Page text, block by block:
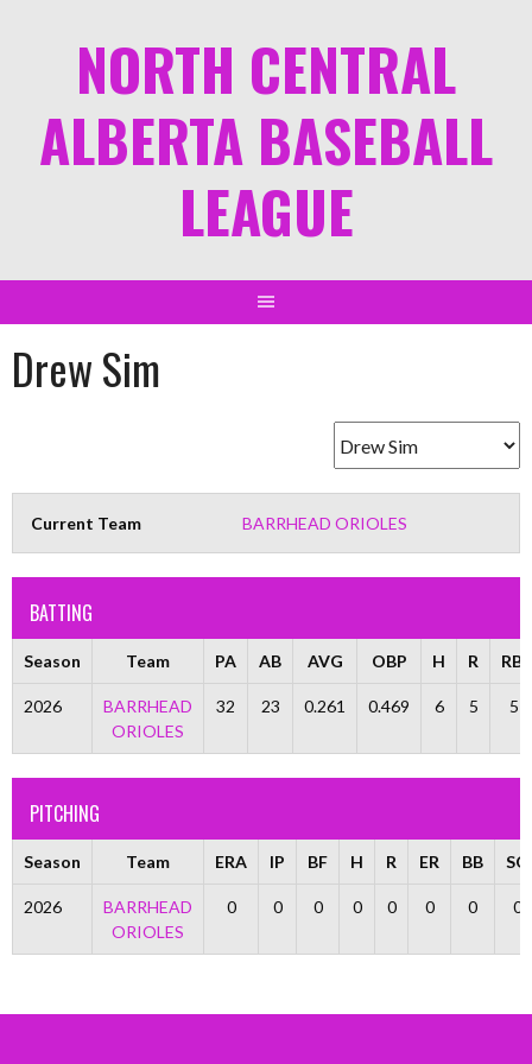
NORTH CENTRAL
ALBERTA BASEBALL
LEAGUE
Drew Sim
Current Team BARRHEAD ORIOLES
BATTING
Season Team PA AB AVG OBP H R RBI
2026
BARRHEAD
ORIOLES
32 23 0.261 0.469 6 5 5
PITCHING
Season Team ERA IP BF H R ER BB SO
2026
BARRHEAD
ORIOLES
0 0 0 0 0 0 0 0